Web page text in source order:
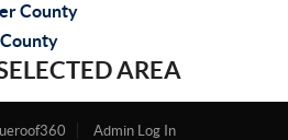
County
AREA
Admin Log In